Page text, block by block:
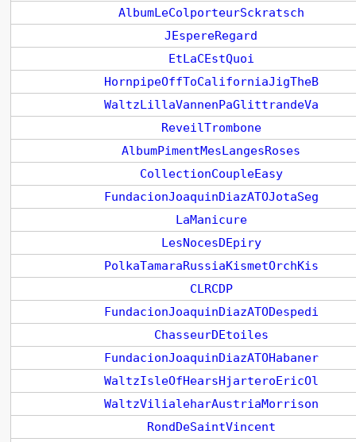
AlbumLeColporteurSckratsch
JEspereRegard
EtLaCEstQuoi
HornpipeOffToCaliforniaJigTheB
WaltzLillaVannenPaGlittrandeVa
ReveilTrombone
AlbumPimentMesLangesRoses
CollectionCoupleEasy
FundacionJoaquinDiazATOJotaSeg
LaManicure
LesNocesDEpiry
PolkaTamaraRussiaKismetOrchKis
CLRCDP
FundacionJoaquinDiazATODespedi
ChasseurDEtoiles
FundacionJoaquinDiazATOHabaner
WaltzIsleOfHearsHjarteroEricOl
WaltzVilialeharAustriaMorrison
RondDeSaintVincent